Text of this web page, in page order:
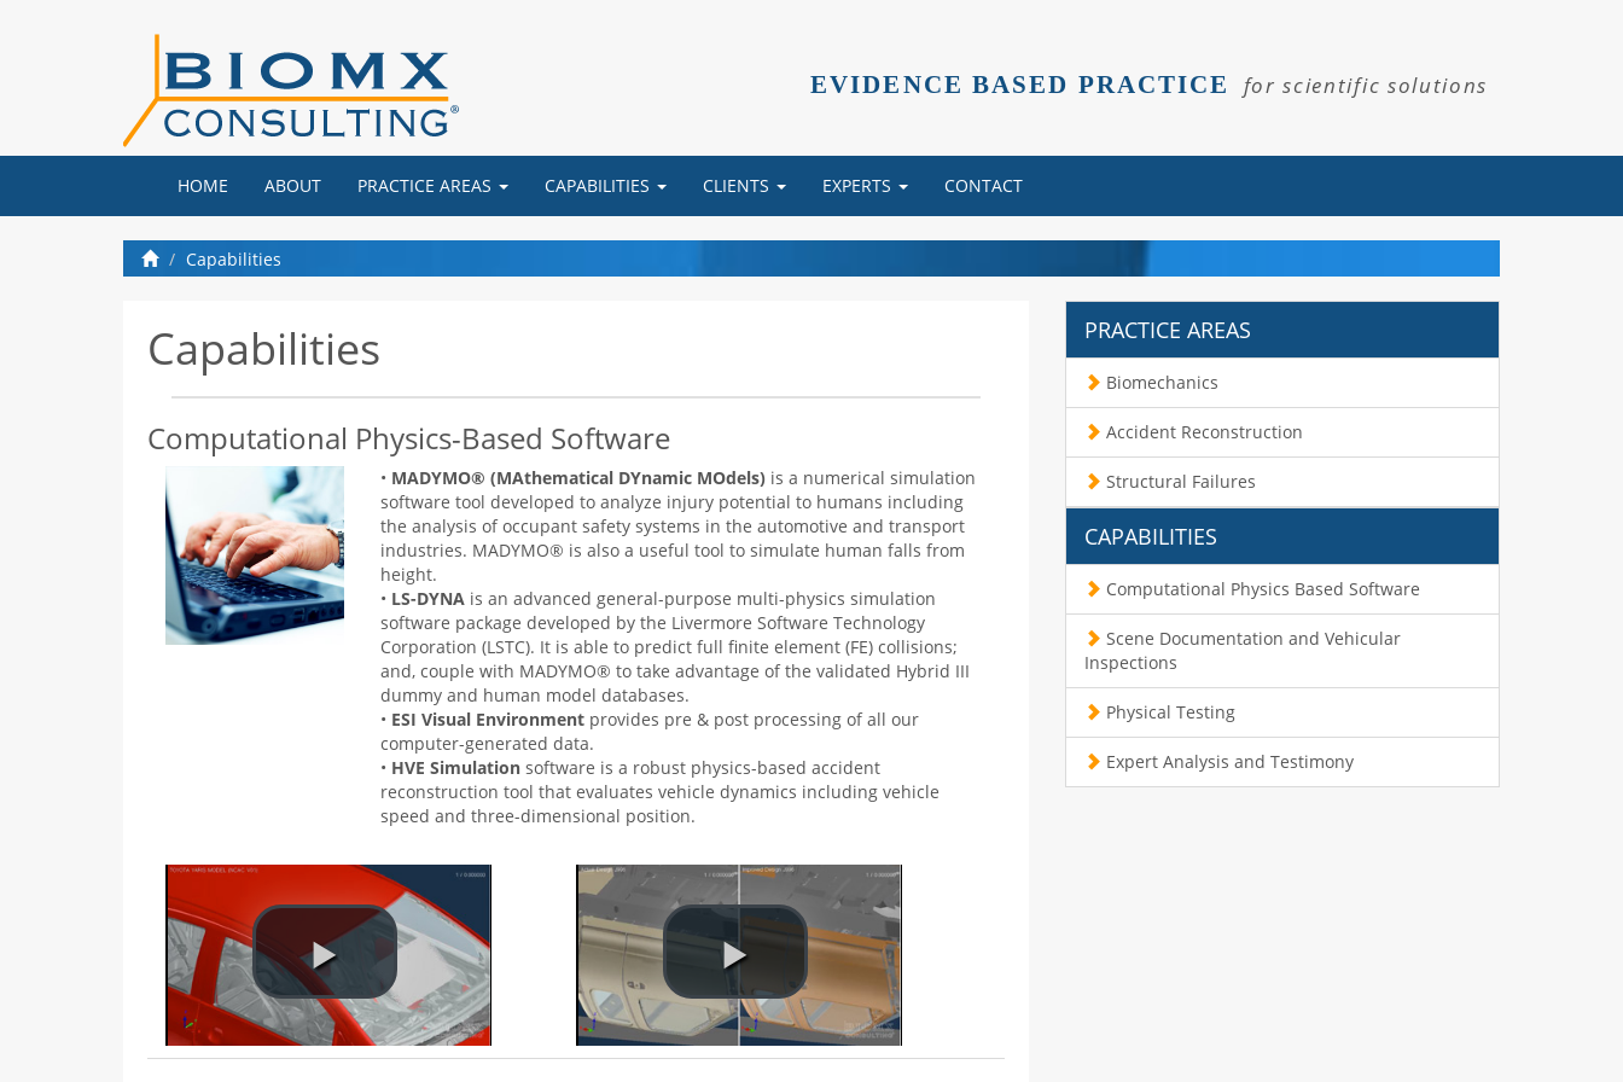
EVIDENCE BASED PRACTICE for scientific solutions
HOME ABOUT PRACTICE AREAS CAPABILITIES CLIENTS EXPERTS CONTACT
Capabilities
Capabilities
Computational Physics-Based Software
• MADYMO® (MAthematical DYnamic MOdels)is a numerical simulation
software tool developed to analyze injury potential to humans including
the analysis of occupant safety systems in the automotive and transport
industries. MADYMO® is also a useful tool to simulate human falls from
height.
• LS-DYNAis an advanced general-purpose multi-physics simulation
software package developed by the Livermore Software Technology
Corporation (LSTC). It is able to predict full finite element (FE) collisions;
and, couple with MADYMO® to take advantage of the validated Hybrid III
dummy and human model databases.
• ESI Visual Environment provides pre & post processing of all our
computer-generated data.
• HVE Simulation software is a robust physics-based accident
reconstruction tool that evaluates vehicle dynamics including vehicle
speed and three-dimensional position.
PRACTICE AREAS
Biomechanics
Accident Reconstruction
Structural Failures
CAPABILITIES
Computational Physics Based Software
Scene Documentation and Vehicular
Inspections
Physical Testing
Expert Analysis and Testimony